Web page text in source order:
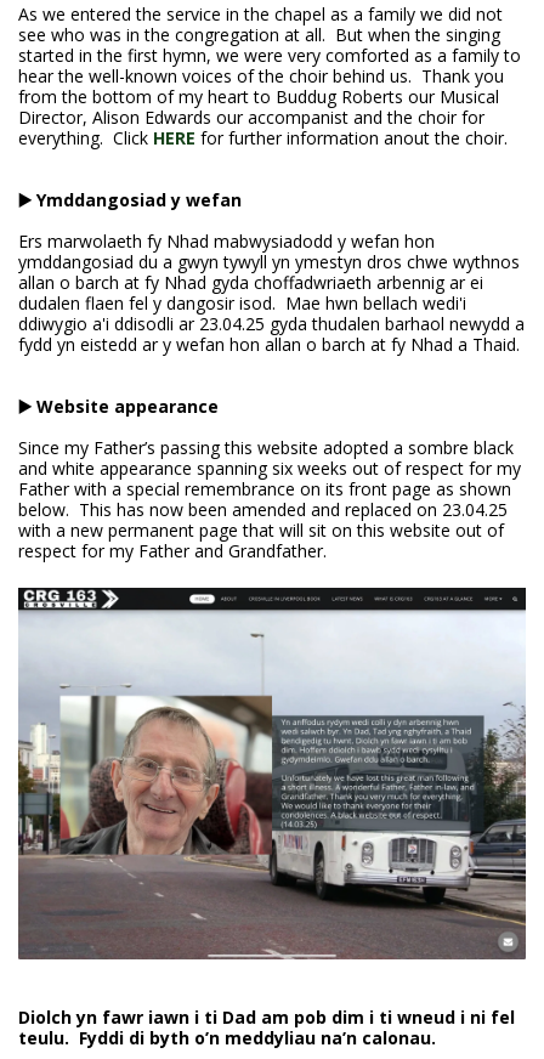
As we entered the service in the chapel as a family we did not
see who was in the congregation at all. But when the singing
started in the first hymn, we were very comforted as a family to
hear the well-known voices of the choir behind us. Thank you
from the bottom of my heart to Buddug Roberts our Musical
Director, Alison Edwards our accompanist and the choir for
everything. Click HERE for further information anout the choir.
▶️ Ymddangosiad y wefan
Ers marwolaeth fy Nhad mabwysiadodd y wefan hon
ymddangosiad du a gwyn tywyll yn ymestyn dros chwe wythnos
allan o barch at fy Nhad gyda choffadwriaeth arbennig ar ei
dudalen flaen fel y dangosir isod. Mae hwn bellach wedi'i
ddiwygio a'i ddisodli ar 23.04.25 gyda thudalen barhaol newydd a
fydd yn eistedd ar y wefan hon allan o barch at fy Nhad a Thaid.
▶️ Website appearance
Since my Father’s passing this website adopted a sombre black
and white appearance spanning six weeks out of respect for my
Father with a special remembrance on its front page as shown
below. This has now been amended and replaced on 23.04.25
with a new permanent page that will sit on this website out of
respect for my Father and Grandfather.
Diolch yn fawr iawn i ti Dad am pob dim i ti wneud i ni fel
teulu. Fyddi di byth o’n meddyliau na’n calonau.